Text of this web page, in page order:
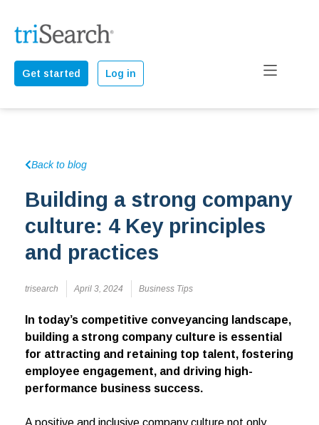
Get started Log in
Back to blog
Building a strong company
culture: 4 Key principles
and practices
trisearch April 3, 2024 Business Tips
In today’s competitive conveyancing landscape,
building a strong company culture is essential
for attracting and retaining top talent, fostering
employee engagement, and driving high-
performance business success.